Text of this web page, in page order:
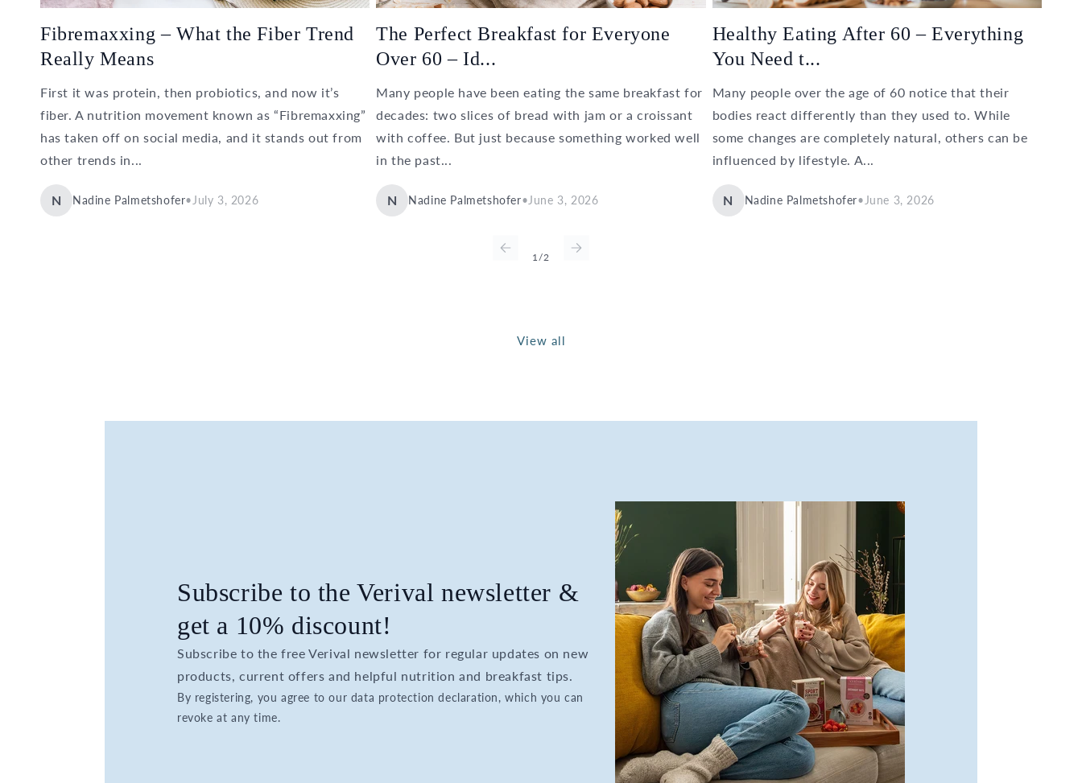
Fibremaxxing – What the Fiber Trend
Really Means
First it was protein, then probiotics, and now it’s
fiber. A nutrition movement known as “Fibremaxxing”
has taken off on social media, and it stands out from
other trends in...
N Nadine Palmetshofer• July 3, 2026
The Perfect Breakfast for Everyone
Over 60 – Id...
Many people have been eating the same breakfast for
decades: two slices of bread with jam or a croissant
with coffee. But just because something worked well
in the past...
N Nadine Palmetshofer•June 3, 2026
Healthy Eating After 60 – Everything
You Need t...
Many people over the age of 60 notice that their
bodies react differently than they used to. While
some changes are completely natural, others can be
influenced by lifestyle. A...
N Nadine Palmetshofer• June 3, 2026
1 /of
2
View all
Subscribe to the Verival newsletter &
get a 10% discount!
Subscribe to the free Verival newsletter for regular updates on new
products, current offers and helpful nutrition and breakfast tips.
By registering, you agree to our data protection declaration, which you can
revoke at any time.